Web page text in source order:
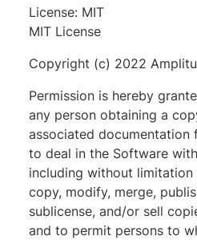
License: MIT
MIT License
Copyright (c) 2022
Permission is hereby
any person obtaining a
associated documentation
to deal in the Software
including without limitation
copy, modify, merge,
sublicense, and/or sell
and to permit persons to